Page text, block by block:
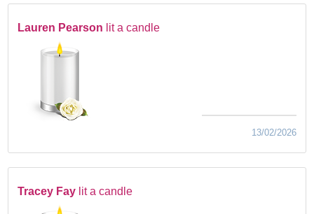
Lauren Pearson lit a candle
13/02/2026
Tracey Fay lit a candle